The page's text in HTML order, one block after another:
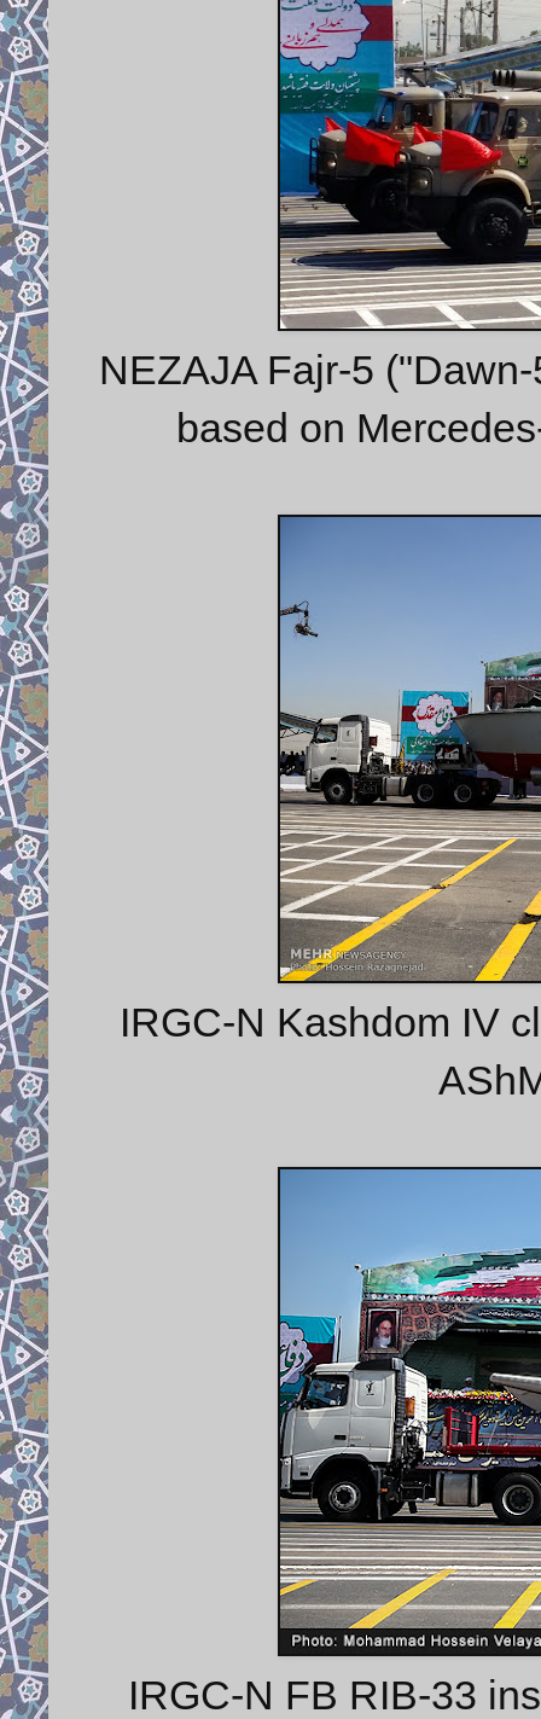
NEZAJA Fajr-5
based on
IRGC-N Kashdom IV
IRGC-N FB RIB-33